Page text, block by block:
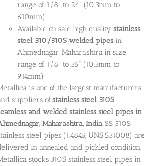
range of 1/8” to 24” (10.3mm to
610mm)
Available on sale high qualitystainless
steel 310/310S welded pipesin
Ahmednagar, Maharashtra in size
range of 1/8” to 36” (10.3mm to
914mm)
is one of the largest manufacturers
suppliers ofstainless steel 310S
and welded stainless steel pipes in
Maharashtra, India. SS 310S
steel pipes (1.4845, UNS S31008) are
in annealed and pickled condition.
stocks 310S stainless steel pipes in